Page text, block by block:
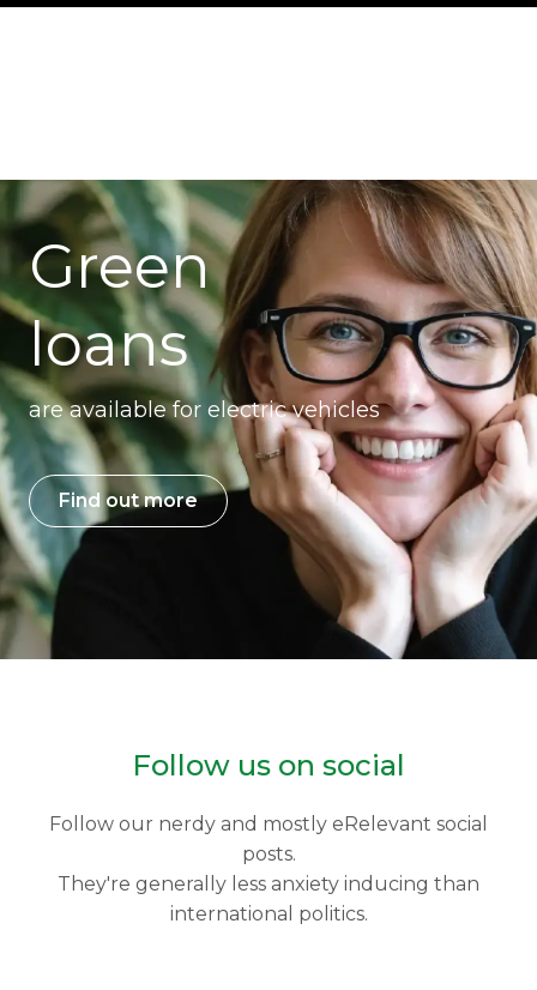
Green
loans
are available for electric vehicles
Find out more
Follow us on social
Follow our nerdy and mostly eRelevant social
posts.
They're generally less anxiety inducing than
international politics.